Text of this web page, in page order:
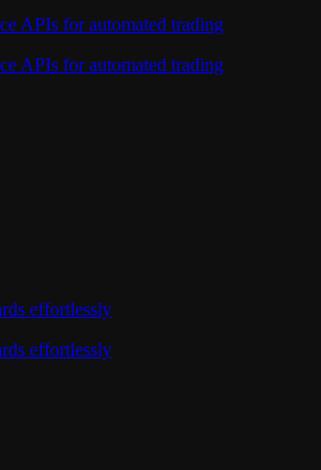
APIs for automated trading
APIs for automated trading
effortlessly
effortlessly